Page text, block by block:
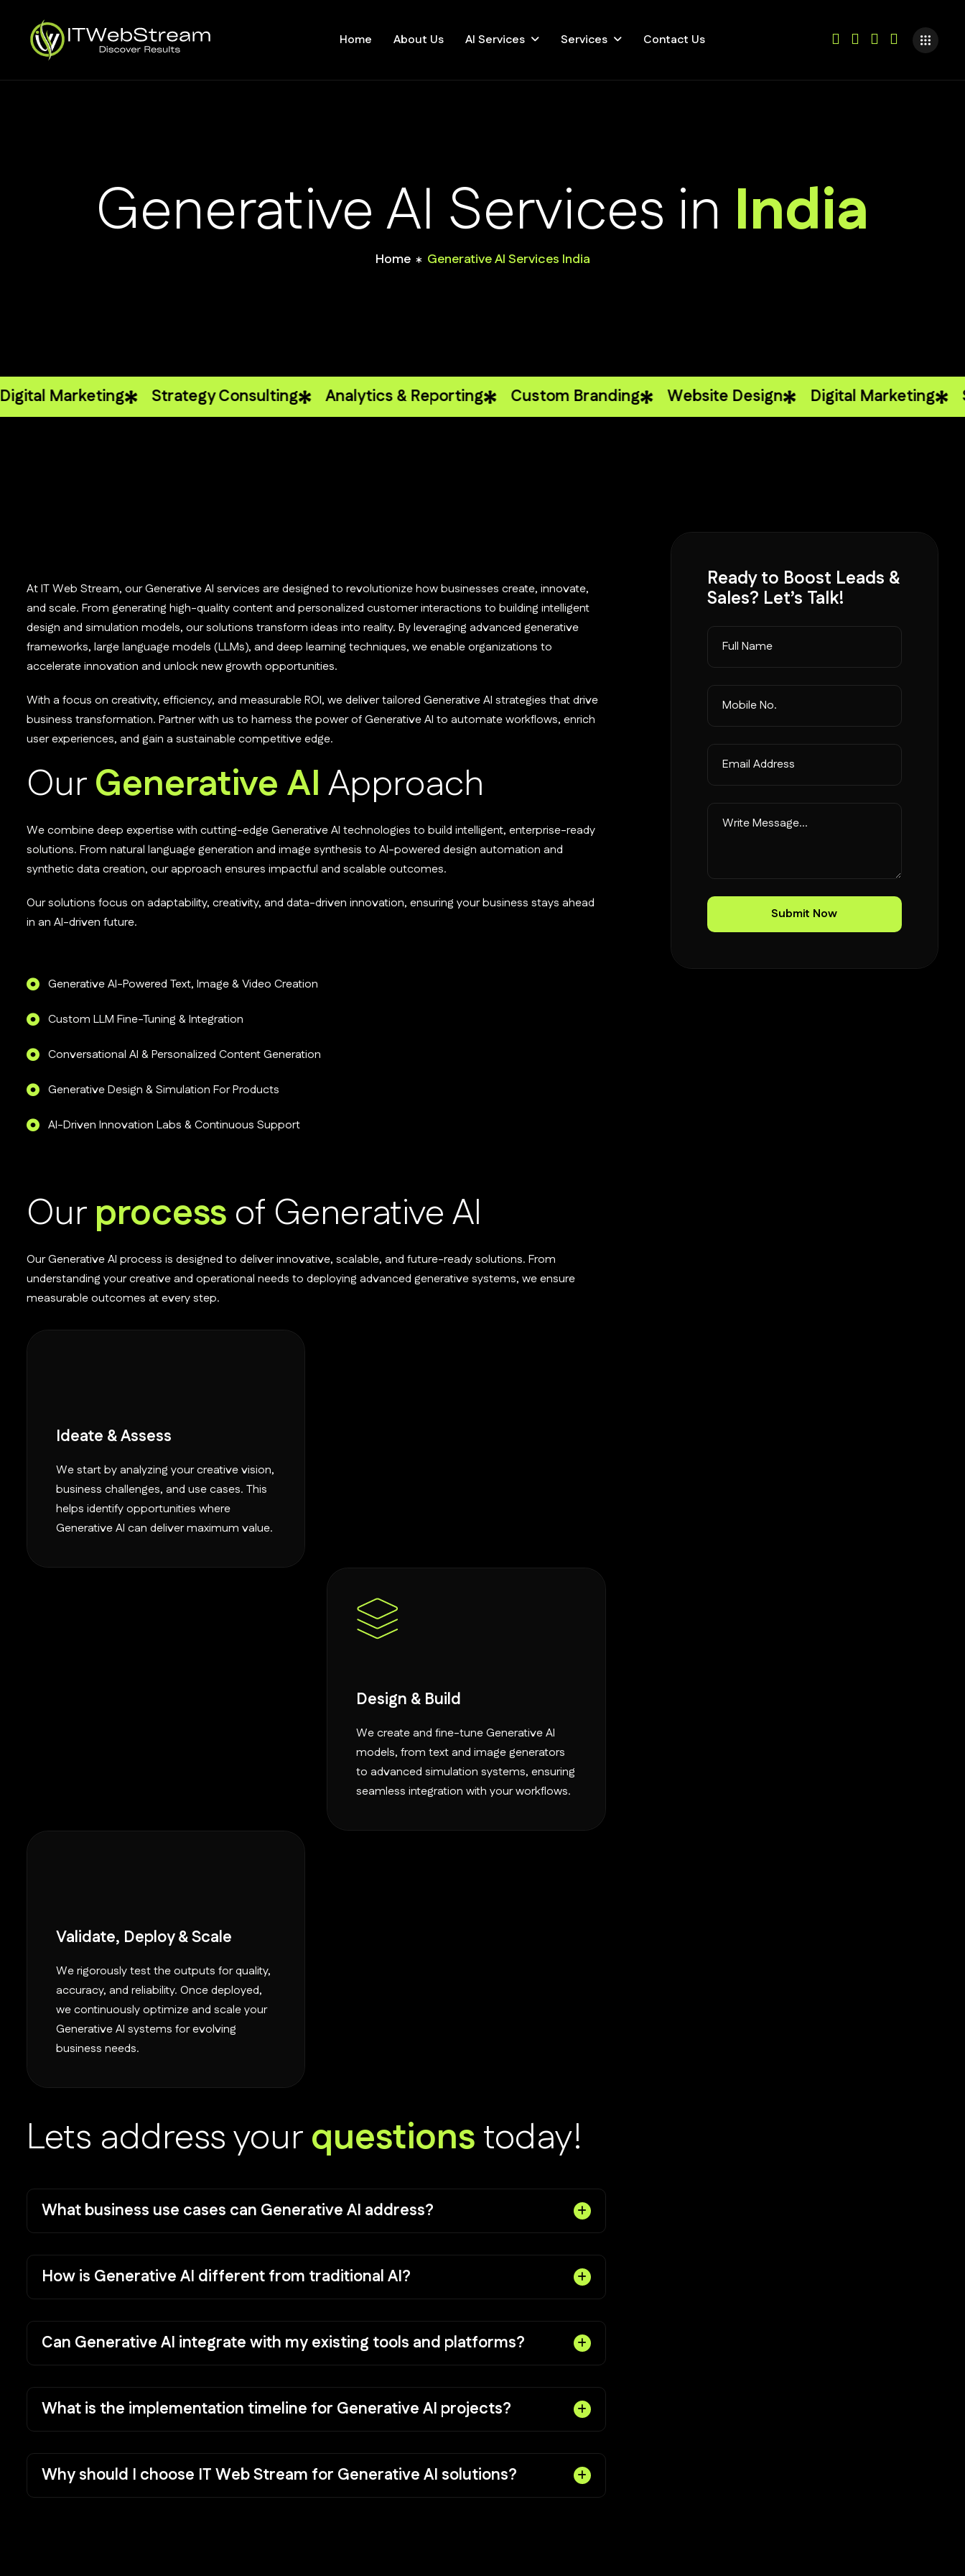
Home About Us AI Services Services Contact Us
Generative AI Services in India
Home Generative AI Services India
Strategy Consulting Analytics & Reporting Custom Branding Website Design Digital Marketing
At IT Web Stream, our Generative AI services are designed to revolutionize how businesses create, innovate,
and scale. From generating high-quality content and personalized customer interactions to building intelligent
design and simulation models, our solutions transform ideas into reality. By leveraging advanced generative
frameworks, large language models (LLMs), and deep learning techniques, we enable organizations to
accelerate innovation and unlock new growth opportunities.
With a focus on creativity, efficiency, and measurable ROI, we deliver tailored Generative AI strategies that drive
business transformation. Partner with us to harness the power of Generative AI to automate workflows, enrich
user experiences, and gain a sustainable competitive edge.
OurGenerative AIApproach
We combine deep expertise with cutting-edge Generative AI technologies to build intelligent, enterprise-ready
solutions. From natural language generation and image synthesis to AI-powered design automation and
synthetic data creation, our approach ensures impactful and scalable outcomes.
Our solutions focus on adaptability, creativity, and data-driven innovation, ensuring your business stays ahead
in an AI-driven future.
Generative AI-Powered Text, Image & Video Creation
Custom LLM Fine-Tuning & Integration
Conversational AI & Personalized Content Generation
Generative Design & Simulation For Products
AI-Driven Innovation Labs & Continuous Support
Ourprocessof Generative AI
Our Generative AI process is designed to deliver innovative, scalable, and future-ready solutions. From
understanding your creative and operational needs to deploying advanced generative systems, we ensure
measurable outcomes at every step.
Ideate & Assess
We start by analyzing your creative vision,
business challenges, and use cases. This
helps identify opportunities where
Generative AI can deliver maximum value.
Design & Build
We create and fine-tune Generative AI
models, from text and image generators
to advanced simulation systems, ensuring
seamless integration with your workflows.
Validate, Deploy & Scale
We rigorously test the outputs for quality,
accuracy, and reliability. Once deployed,
we continuously optimize and scale your
Generative AI systems for evolving
business needs.
Lets address yourquestionstoday!
What business use cases can Generative AI address?
How is Generative AI different from traditional AI?
Can Generative AI integrate with my existing tools and platforms?
What is the implementation timeline for Generative AI projects?
Why should I choose IT Web Stream for Generative AI solutions?
Ready to Boost Leads &
Sales? Let’s Talk!